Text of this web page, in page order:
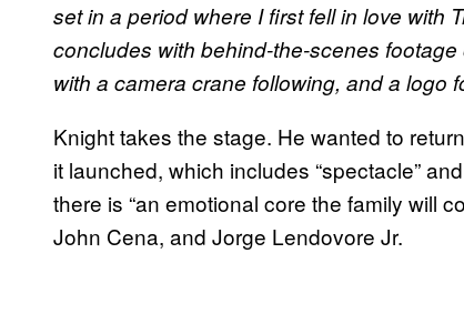
set in a period where I first fell in love with
concludes with behind-the-scenes
with a camera crane following, and a logo
Knight takes the stage. He wanted to
it launched, which includes “spectacle”
there is “an emotional core the family will
John Cena, and Jorge Lendovore Jr.